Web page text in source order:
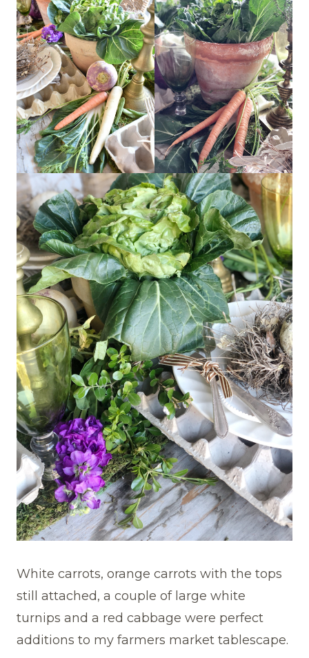
White carrots, orange carrots with the tops
still attached, a couple of large white
turnips and a red cabbage were perfect
additions to my farmers market tablescape.